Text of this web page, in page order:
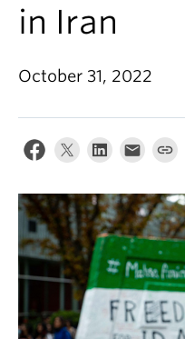
Research
News & Events
About
in Iran
October 31, 2022